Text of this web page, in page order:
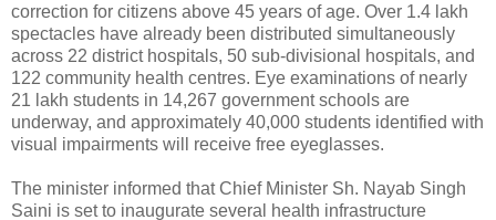
correction for citizens above 45 years of age. Over 1.4 lakh
spectacles have already been distributed simultaneously
across 22 district hospitals, 50 sub-divisional hospitals, and
122 community health centres. Eye examinations of nearly
21 lakh students in 14,267 government schools are
underway, and approximately 40,000 students identified with
visual impairments will receive free eyeglasses.
The minister informed that Chief Minister Sh. Nayab Singh
Saini is set to inaugurate several health infrastructure